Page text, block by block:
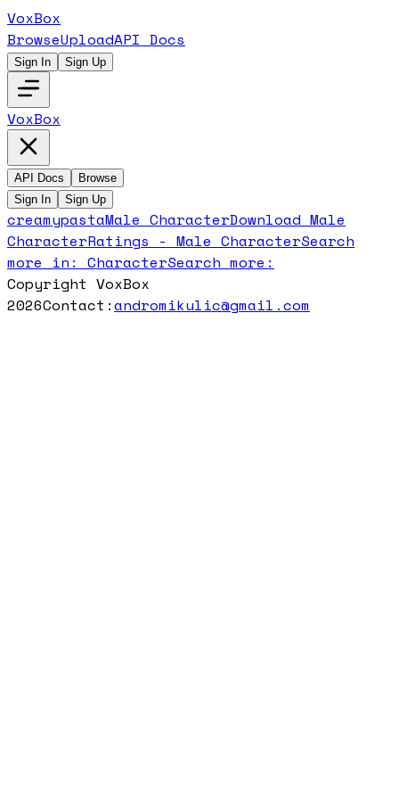
VoxBox
BrowseUploadAPI Docs
Sign In Sign Up
VoxBox
API Docs
Browse
Sign In
Sign Up
creamypastaMale CharacterDownload Male
CharacterRatings - Male CharacterSearch
more in: CharacterSearch more:
Copyright VoxBox
2026Contact:andromikulic@gmail.com